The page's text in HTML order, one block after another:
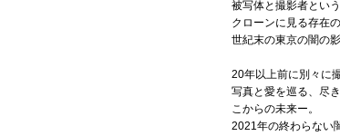
被写体と撮影者とい
クローンに見る存在
世紀末の東京の闇の
20年以上前に別々に
写真と愛を巡る、尽
こからの未来ー。
2021年の終わらない